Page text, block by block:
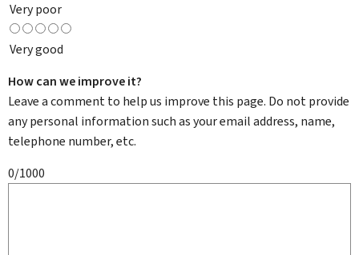
Very poor
Very good
How can we improve it?
Leave a comment to help us improve this page. Do not provide
any personal information such as your email address, name,
telephone number, etc.
0/1000